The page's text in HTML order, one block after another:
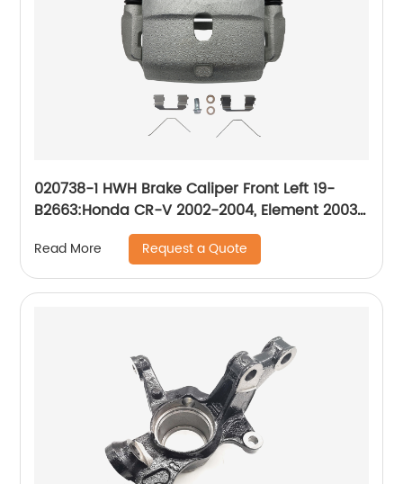
020738-1 HWH Brake Caliper Front Left 19-
B2663:Honda CR-V 2002-2004, Element 2003-
Read More Request a Quote